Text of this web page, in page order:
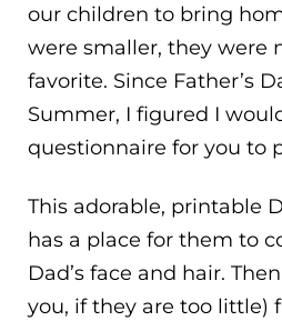
our children to bring
were smaller, they were
favorite. Since Father’s
Summer, I figured I
questionnaire for you to
This adorable, printable
has a place for them to
Dad’s face and hair.
you, if they are too little)